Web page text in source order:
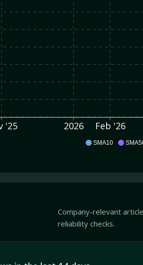
SMA10
'25 2026 Feb '26
Company-relevant
reliability checks.